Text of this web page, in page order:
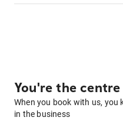
You're the
When you book with us,
in the business